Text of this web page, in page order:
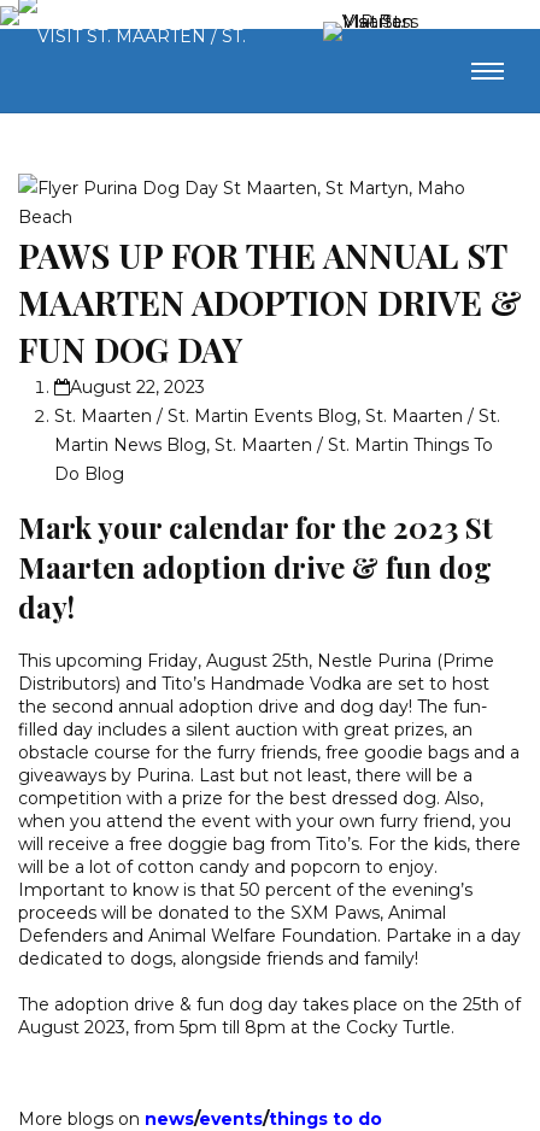
PAWS UP FOR THE ANNUAL ST
MAARTEN ADOPTION DRIVE &
FUN DOG DAY
August 22, 2023
St. Maarten / St. Martin Events Blog, St. Maarten / St.
Martin News Blog, St. Maarten / St. Martin Things To
Do Blog
Mark your calendar for the 2023 St
Maarten adoption drive & fun dog
day!
This upcoming Friday, August 25th, Nestle Purina (Prime
Distributors) and Tito’s Handmade Vodka are set to host
the second annual adoption drive and dog day! The fun-
filled day includes a silent auction with great prizes, an
obstacle course for the furry friends, free goodie bags and a
giveaways by Purina. Last but not least, there will be a
competition with a prize for the best dressed dog. Also,
when you attend the event with your own furry friend, you
will receive a free doggie bag from Tito’s. For the kids, there
will be a lot of cotton candy and popcorn to enjoy.
Important to know is that 50 percent of the evening’s
proceeds will be donated to the SXM Paws, Animal
Defenders and Animal Welfare Foundation. Partake in a day
dedicated to dogs, alongside friends and family!
The adoption drive & fun dog day takes place on the 25th of
August 2023, from 5pm till 8pm at the Cocky Turtle.
More blogs on news/events/things to do